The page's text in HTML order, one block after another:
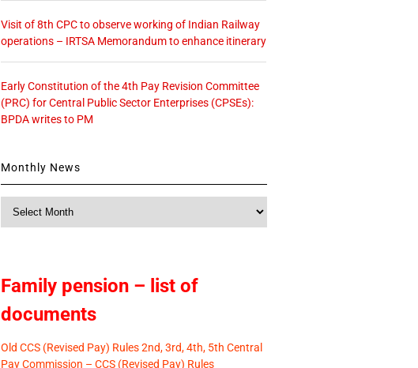
Visit of 8th CPC to observe working of Indian Railway
operations – IRTSA Memorandum to enhance itinerary
Early Constitution of the 4th Pay Revision Committee
(PRC) for Central Public Sector Enterprises (CPSEs):
BPDA writes to PM
Monthly News
Family pension – list of
documents
Old CCS (Revised Pay) Rules 2nd, 3rd, 4th, 5th Central
Pay Commission – CCS (Revised Pay) Rules